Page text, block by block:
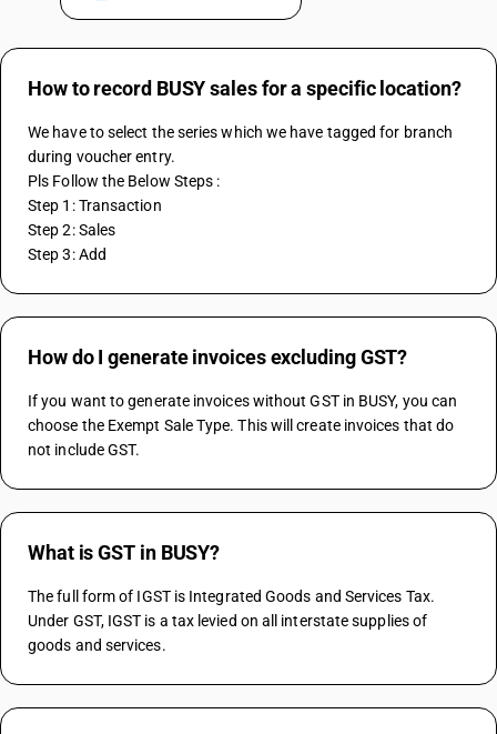
How to record BUSY sales for a specific location?
We have to select the series which we have tagged for branch
during voucher entry.
Pls Follow the Below Steps :
Step 1: Transaction
Step 2: Sales
Step 3: Add
How do I generate invoices excluding GST?
If you want to generate invoices without GST in BUSY, you can
choose the Exempt Sale Type. This will create invoices that do
not include GST.
What is GST in BUSY?
The full form of IGST is Integrated Goods and Services Tax.
Under GST, IGST is a tax levied on all interstate supplies of
goods and services.